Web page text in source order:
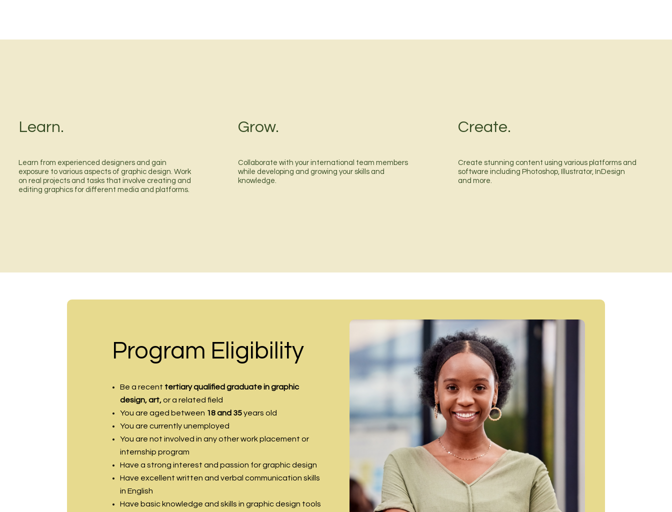
Learn.
Learn from experienced designers and gain
exposure to various aspects of graphic design. Work
on real projects and tasks that involve creating and
editing graphics for different media and platforms.
Grow.
Collaborate with your international team members
while developing and growing your skills and
knowledge.
Create.
Create stunning content using various platforms and
software including Photoshop, Illustrator, InDesign
and more.
Program Eligibility
Be a recent tertiary qualified graduate ingraphic
design, art,or a related field
You are aged between 18 and 35years old
You are currently unemployed
You are not involved in any other work placement or
internship program
Have a strong interest and passion for graphic design
Have excellent written and verbal communication skills
in English
Have basic knowledge and skills in graphic design tools